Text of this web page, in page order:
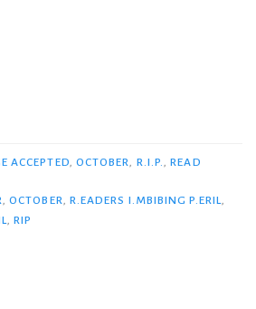
ACCEPTED, OCTOBER, R.I.P.,READ
,OCTOBER, R.EADERS I.MBIBING P.ERIL,
, RIP